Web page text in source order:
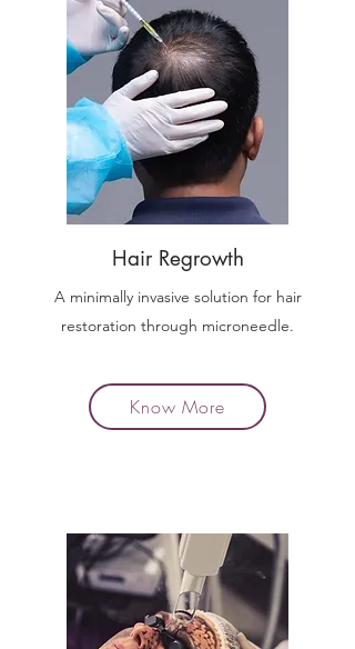
Hair Regrowth
A minimally invasive solution for hair
restoration through microneedle.
Know More